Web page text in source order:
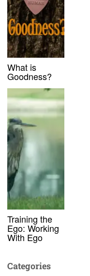
What is
Goodness?
Training the
Ego: Working
With Ego
Categories